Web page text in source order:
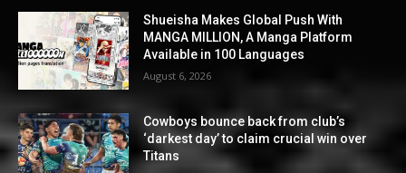
Shueisha Makes Global Push With
MANGA MILLION, A Manga Platform
Available in 100 Languages
August 6, 2026
Cowboys bounce back from club’s
‘darkest day’ to claim crucial win over
Titans